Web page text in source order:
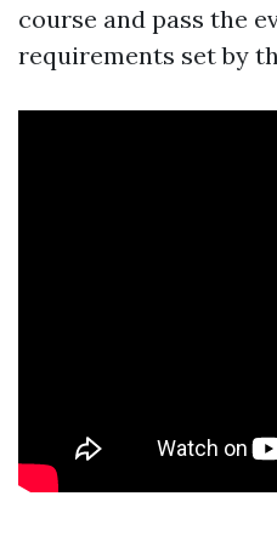
course and pass the
requirements set by